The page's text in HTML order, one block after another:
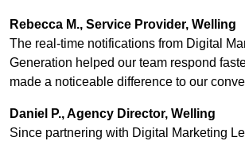
Rebecca M., Service Provider, Welling
The real-time notifications from Digital
Generation helped our team respond
made a noticeable difference to our
Daniel P., Agency Director, Welling
Since partnering with Digital Marketing